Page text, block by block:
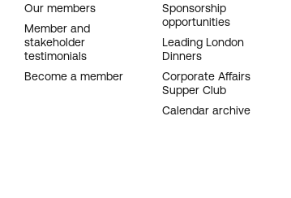
Our members
Member and
stakeholder
testimonials
Become a member
Sponsorship
opportunities
Leading London
Dinners
Corporate Affairs
Supper Club
Calendar archive